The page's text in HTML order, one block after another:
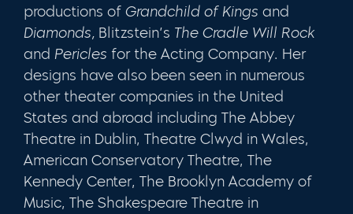
productions of Grandchild of Kings and
Diamonds, Blitzstein’s The Cradle Will Rock
and Per­icles for the Acting Company. Her
designs have also been seen in numerous
other theater companies in the United
States and abroad including The Abbey
Theatre in Dublin, Theatre Clwyd in Wales,
American Conservatory Theatre, The
Kennedy Center, The Brooklyn Academy of
Music, The Shakespeare Theatre in